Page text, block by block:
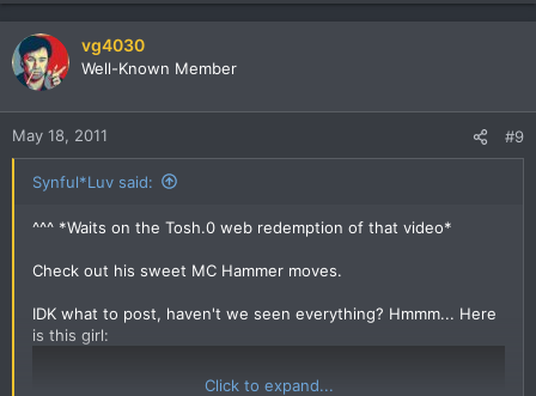
vg4030
Well-Known Member
May 18, 2011 #9
Synful*Luv said:
^^^ *Waits on the Tosh.0 web redemption of that video*
Check out his sweet MC Hammer moves.
IDK what to post, haven't we seen everything? Hmmm... Here
is this girl:
Click to expand...